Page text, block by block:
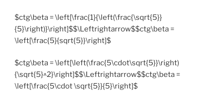
$ctg\beta = \left[\frac{1}{\left(\frac{\sqrt{5}}
{5}\right)}\right]$$\Leftrightarrow$$ctg\beta =
\left[\frac{5}{sqrt{5}}\right]$
$ctg\beta = \left[\left(\frac{5\cdot\sqrt{5}}\right)
{\sqrt{5}^2}\right]$$\Leftrightarrow$$ctg\beta =
\left[\frac{5\cdot \sqrt{5}}{5}\right]$